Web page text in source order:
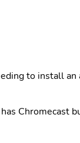
to install
Chromecast